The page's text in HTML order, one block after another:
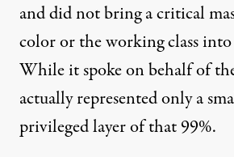
and did not bring a critical
color or the working class
While it spoke on behalf of
actually represented only a
privileged layer of that 99%.